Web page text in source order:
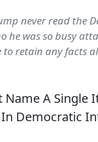
never read the
he was so busy
to retain any facts